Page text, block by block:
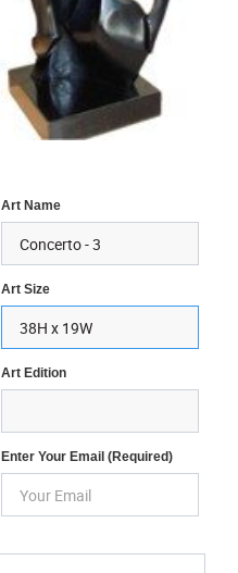
Art Name
Art Size
Art Edition
Enter Your Email (required)